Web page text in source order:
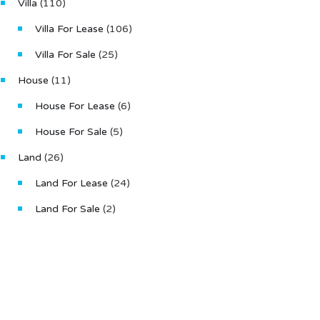
Villa (110)
Villa For Lease (106)
Villa For Sale (25)
House (11)
House For Lease (6)
House For Sale (5)
Land (26)
Land For Lease (24)
Land For Sale (2)